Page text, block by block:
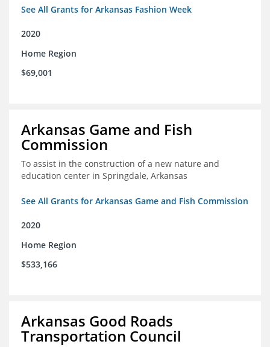
See All Grants for Arkansas Fashion Week
2020
Home Region
$69,001
Arkansas Game and Fish
Commission
To assist in the construction of a new nature and
education center in Springdale, Arkansas
See All Grants for Arkansas Game and Fish Commission
2020
Home Region
$533,166
Arkansas Good Roads
Transportation Council